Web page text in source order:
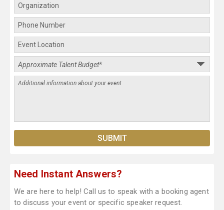
Need Instant Answers?
We are here to help! Call us to speak with a booking agent
to discuss your event or specific speaker request.